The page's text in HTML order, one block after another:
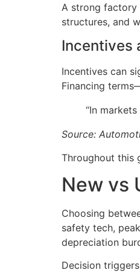
A strong factory
structures, and
Incentives
Incentives can
Financing
“In
Source:
Throughout this
New vs
Choosing
safety tech,
depreciation
Decision